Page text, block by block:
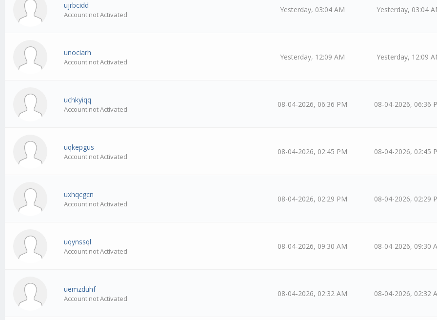
ujrbcidd
Account not Activated
Yesterday, 03:04 AM Yesterday, 03:04
unociarh
Account not Activated
Yesterday, 12:09 AM Yesterday, 12:09
uchkyiqq
Account not Activated
08-04-2026, 06:36 PM 08-04-2026, 06:36
uqkepgus
Account not Activated
08-04-2026, 02:45 PM 08-04-2026, 02:45
uxhqcgcn
Account not Activated
08-04-2026, 02:29 PM 08-04-2026, 02:29
uqynssql
Account not Activated
08-04-2026, 09:30 AM 08-04-2026, 09:30
uemzduhf
Account not Activated
08-04-2026, 02:32 AM 08-04-2026, 02:32